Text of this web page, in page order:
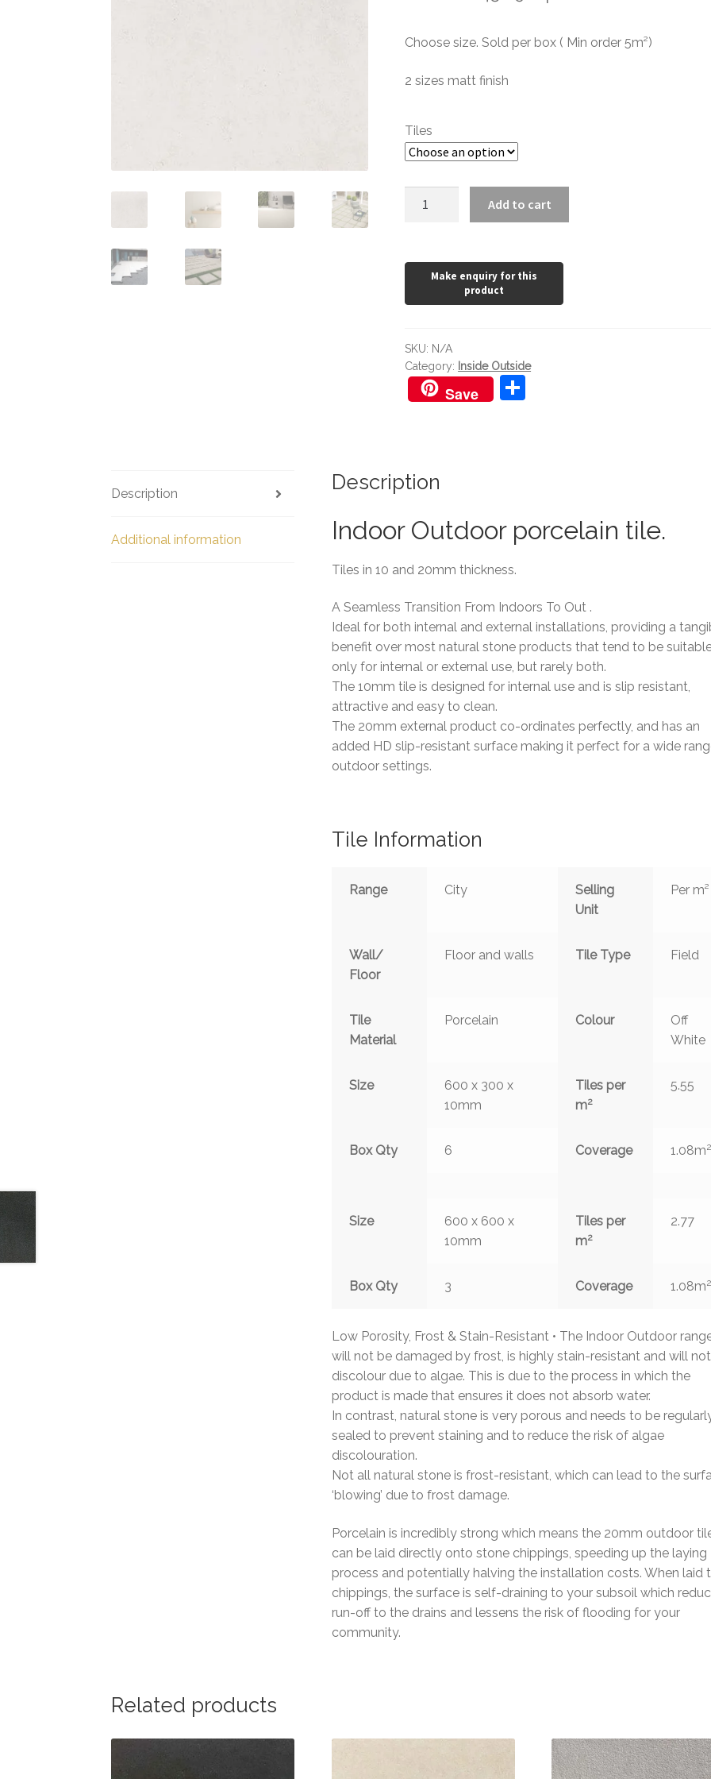
£0.60
Choose size. Sold per box ( Min order 5m²)
2 sizes matt finish
Tiles
Add to cart
SKU: N/A
Category: Inside Outside
Save
Description
Additional information
Description
Indoor Outdoor porcelain tile.
Tiles in 10 and 20mm thickness.
A Seamless Transition From Indoors To Out .
Ideal for both internal and external installations, providing a
benefit over most natural stone products that tend to be
only for internal or external use, but rarely both.
The 10mm tile is designed for internal use and is slip resistant,
attractive and easy to clean.
The 20mm external product co-ordinates perfectly, and has an
added HD slip-resistant surface making it perfect for a wide
outdoor settings.
Tile Information
Range City
Selling
Unit
Per m²
Wall/
Floor
Floor and walls Tile Type Field
Tile
Material
Porcelain Colour
Off
White
Size
600 x 300 x
10mm
Tiles per
m2
5.55
Box Qty 6 Coverage 1.08m
Size
600 x 600 x
10mm
Tiles per
m2
2.77
Box Qty 3 Coverage 1.08m
Low Porosity, Frost & Stain-Resistant • The Indoor Outdoor
will not be damaged by frost, is highly stain-resistant and will not
discolour due to algae. This is due to the process in which the
product is made that ensures it does not absorb water.
In contrast, natural stone is very porous and needs to be
sealed to prevent staining and to reduce the risk of algae
discolouration.
Not all natural stone is frost-resistant, which can lead to the
‘blowing’ due to frost damage.
Porcelain is incredibly strong which means the 20mm outdoor
can be laid directly onto stone chippings, speeding up the laying
process and potentially halving the installation costs. When laid
chippings, the surface is self-draining to your subsoil which
run-off to the drains and lessens the risk of flooding for your
community.
Related products